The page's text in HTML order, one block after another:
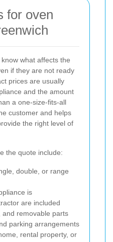
for oven
what affects the
if they are not ready
prices are usually
and the amount
a one-size-fits-all
customer and helps
the right level of
the quote include:
double, or range
is
are included
and removable parts
parking arrangements
rental property, or